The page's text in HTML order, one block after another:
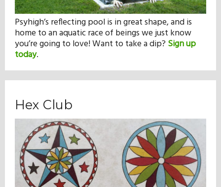
Psyhigh’s reflecting pool is in great shape, and is
home to an aquatic race of beings we just know
you’re going to love! Want to take a dip? Sign up
today.
Hex Club